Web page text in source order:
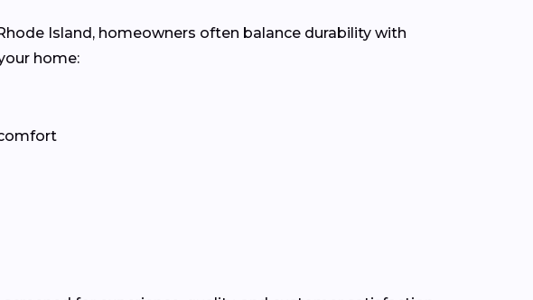
Island, homeowners often balance durability with
home: